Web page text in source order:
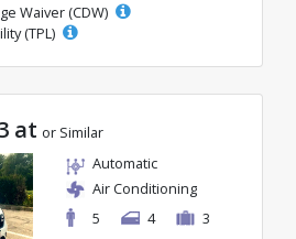
Waiver (CDW)
(TPL)
at or Similar
Automatic
Air Conditioning
5
4 3